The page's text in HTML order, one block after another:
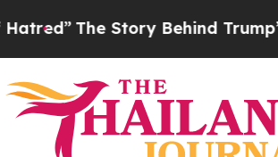
Trump’s Terrible Approval